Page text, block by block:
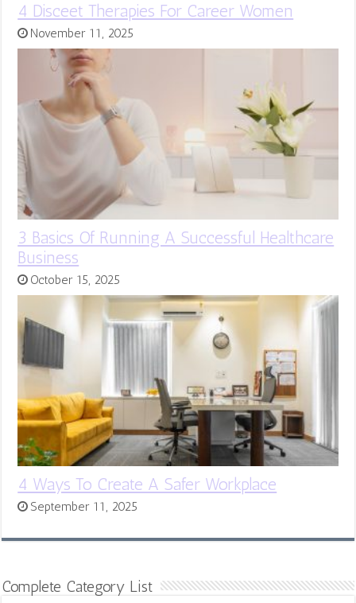
4 Disceet Therapies For Career Women
November 11, 2025
3 Basics Of Running A Successful Healthcare
Business
October 15, 2025
4 Ways To Create A Safer Workplace
September 11, 2025
Complete Category List